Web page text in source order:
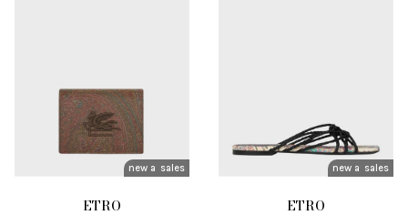
new arrivals
sales
ETRO
new arrivals
sales
ETRO